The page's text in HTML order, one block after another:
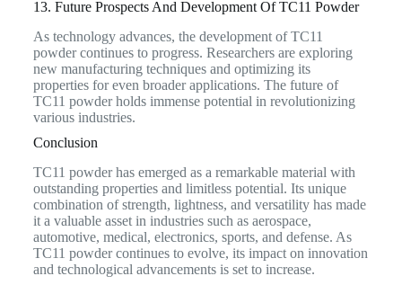
13. Future Prospects And Development Of TC11 Powder
As technology advances, the development of TC11
powder continues to progress. Researchers are exploring
new manufacturing techniques and optimizing its
properties for even broader applications. The future of
TC11 powder holds immense potential in revolutionizing
various industries.
Conclusion
TC11 powder has emerged as a remarkable material with
outstanding properties and limitless potential. Its unique
combination of strength, lightness, and versatility has made
it a valuable asset in industries such as aerospace,
automotive, medical, electronics, sports, and defense. As
TC11 powder continues to evolve, its impact on innovation
and technological advancements is set to increase.